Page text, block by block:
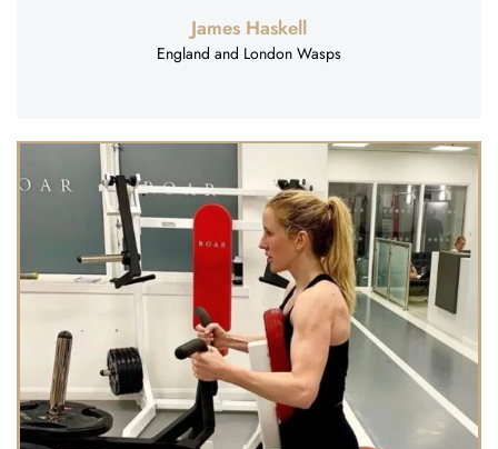
James Haskell
England and London Wasps